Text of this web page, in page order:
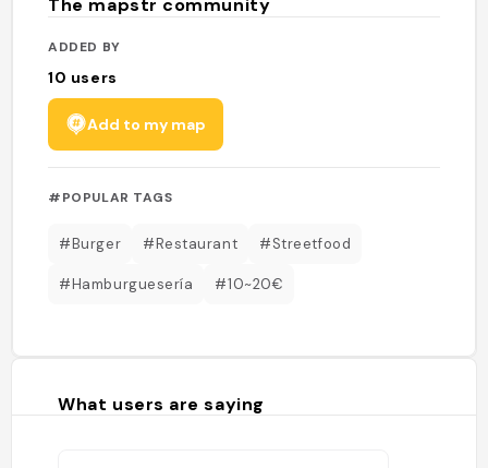
The mapstr community
ADDED BY
10 users
Add to my map
#POPULAR TAGS
#Burger #Restaurant #Streetfood
#Hamburguesería #10~20€
What users are saying